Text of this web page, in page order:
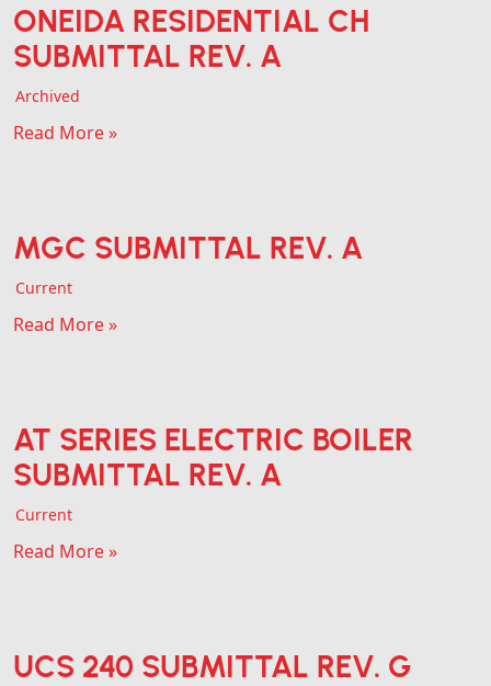
ONEIDA RESIDENTIAL CH
SUBMITTAL REV. A
Archived
Read More »
MGC SUBMITTAL REV. A
Current
Read More »
AT SERIES ELECTRIC BOILER
SUBMITTAL REV. A
Current
Read More »
UCS 240 SUBMITTAL REV. G